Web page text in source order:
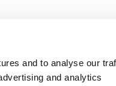
and to analyse our
and analytics